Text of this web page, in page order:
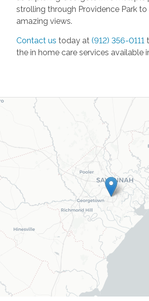
strolling through Providence Park to
amazing views.
Contact us today at (912) 356-0111
the in home care services available